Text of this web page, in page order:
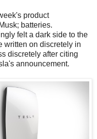
product
batteries.
felt a dark side to the
written on discretely in
discretely after citing
announcement.